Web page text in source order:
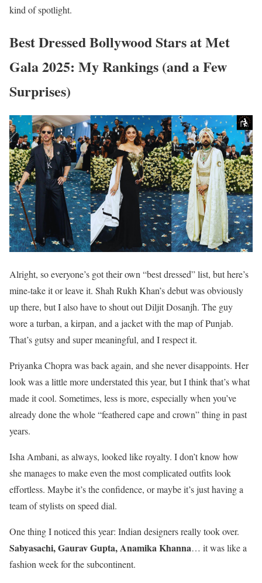
kind of spotlight.
Best Dressed Bollywood Stars at Met
Gala 2025: My Rankings (and a Few
Surprises)
Alright, so everyone’s got their own “best dressed” list, but here’s
mine-take it or leave it. Shah Rukh Khan’s debut was obviously
up there, but I also have to shout out Diljit Dosanjh. The guy
wore a turban, a kirpan, and a jacket with the map of Punjab.
That’s gutsy and super meaningful, and I respect it.
Priyanka Chopra was back again, and she never disappoints. Her
look was a little more understated this year, but I think that’s what
made it cool. Sometimes, less is more, especially when you’ve
already done the whole “feathered cape and crown” thing in past
years.
Isha Ambani, as always, looked like royalty. I don’t know how
she manages to make even the most complicated outfits look
effortless. Maybe it’s the confidence, or maybe it’s just having a
team of stylists on speed dial.
One thing I noticed this year: Indian designers really took over.
Sabyasachi, Gaurav Gupta, Anamika Khanna… it was like a
fashion week for the subcontinent.